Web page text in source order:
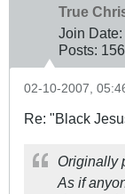
True
Join Date:
Posts:
02-10-2007,
Re: "Black
Originally
As if